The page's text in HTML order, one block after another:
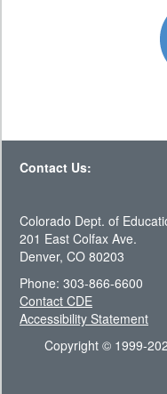
Contact Us:
Colorado Dept. of
201 East Colfax Ave.
Denver, CO 80203
Phone: 303-866-6600
Contact CDE
Accessibility Statement
Copyright © 1999-